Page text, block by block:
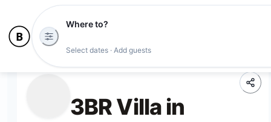
Where to?
Select dates · Add guests
3BR Villa in